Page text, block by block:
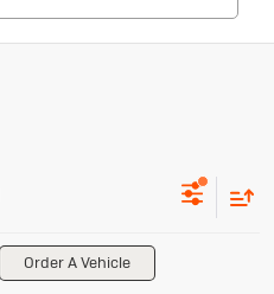
Order A Vehicle